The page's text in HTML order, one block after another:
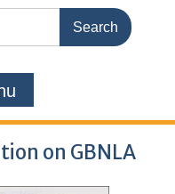
on GBNLA